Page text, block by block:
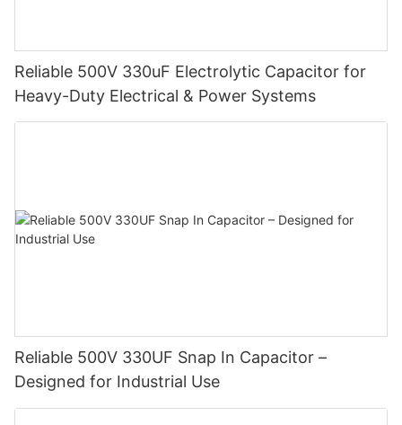
Reliable 500V 330uF Electrolytic Capacitor for
Heavy-Duty Electrical & Power Systems
Reliable 500V 330UF Snap In Capacitor –
Designed for Industrial Use